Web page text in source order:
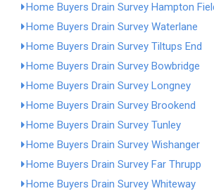
Home Buyers Drain Survey Hampton
Home Buyers Drain Survey Waterlane
Home Buyers Drain Survey Tiltups End
Home Buyers Drain Survey Bowbridge
Home Buyers Drain Survey Longney
Home Buyers Drain Survey Brookend
Home Buyers Drain Survey Tunley
Home Buyers Drain Survey Wishanger
Home Buyers Drain Survey Far Thrupp
Home Buyers Drain Survey Whiteway